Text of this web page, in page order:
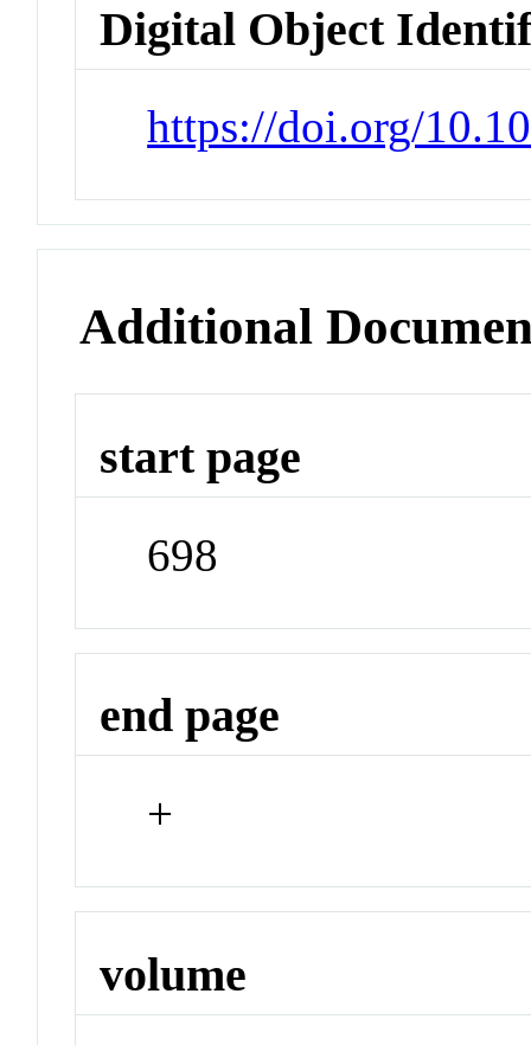
Digital Object
https://doi.org/
Additional
start page
698
end page
+
volume